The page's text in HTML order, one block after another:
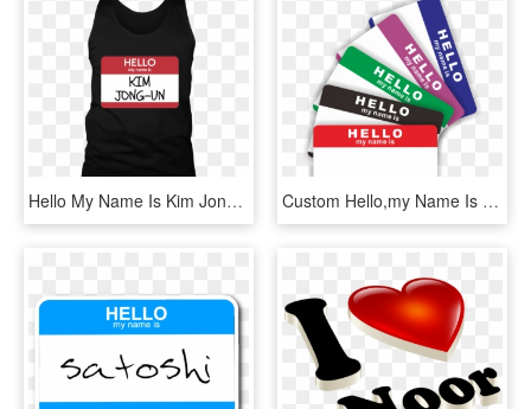
Hello My Name Is Kim Jong-un Funny Halloween - Sana Name, HD Png Download Custom Hello,my Name Is Blank Eggshell Sticker With - Hello My Name, HD Png Download